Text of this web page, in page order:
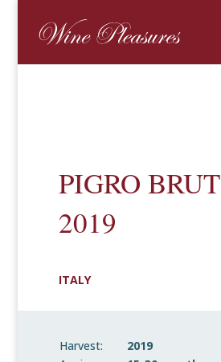
PIGRO BRUT
2019
ITALY
Harvest:
2019